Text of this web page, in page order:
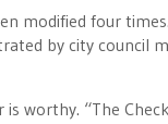
modified four
by city council
is worthy. “The